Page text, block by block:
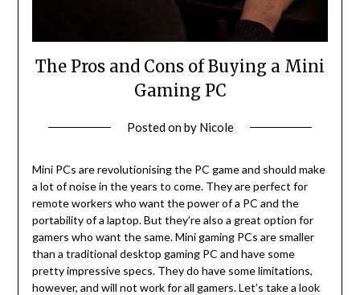
The Pros and Cons of Buying a Mini
Gaming PC
Posted onby Nicole
Mini PCs are revolutionising the PC game and should make
a lot of noise in the years to come. They are perfect for
remote workers who want the power of a PC and the
portability of a laptop. But they’re also a great option for
gamers who want the same. Mini gaming PCs are smaller
than a traditional desktop gaming PC and have some
pretty impressive specs. They do have some limitations,
however, and will not work for all gamers. Let’s take a look